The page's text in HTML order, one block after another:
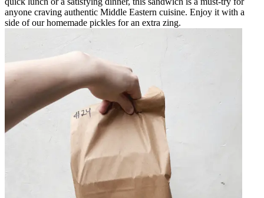
anyone craving authentic Middle Eastern cuisine. Enjoy it with a
side of our homemade pickles for an extra zing.